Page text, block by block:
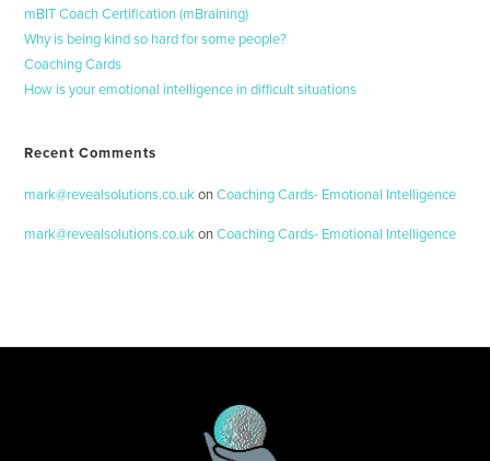
mBIT Coach Certification (mBraining)
Why is being kind so hard for some people?
Coaching Cards
How is your emotional intelligence in difficult situations
Recent Comments
mark@revealsolutions.co.ukonCoaching Cards- Emotional Intelligence
mark@revealsolutions.co.ukonCoaching Cards- Emotional Intelligence